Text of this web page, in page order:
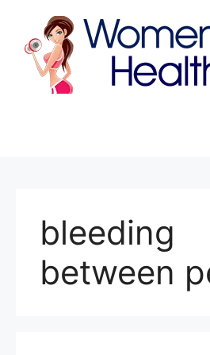
content
bleeding
between